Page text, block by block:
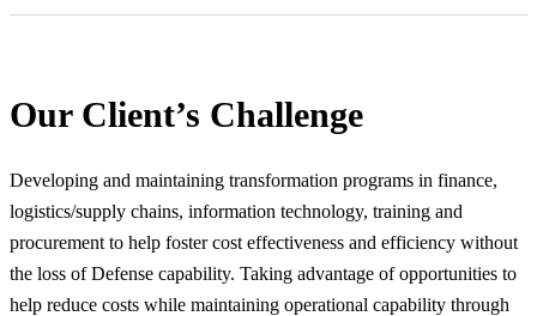
Our Client’s Challenge
Developing and maintaining transformation programs in finance,
logistics/supply chains, information technology, training and
procurement to help foster cost effectiveness and efficiency without
the loss of Defense capability. Taking advantage of opportunities to
help reduce costs while maintaining operational capability through